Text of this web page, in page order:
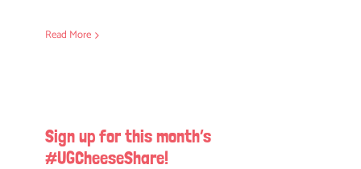
Read More
Sign up for this month’s
#UGCheeseShare!